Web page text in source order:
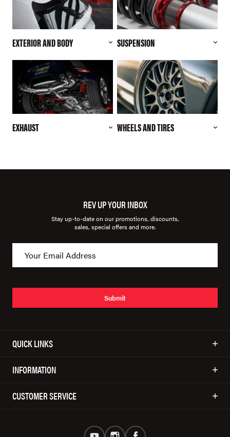
EXTERIOR AND BODY SUSPENSION
EXHAUST WHEELS AND TIRES
REV UP YOUR INBOX
Stay up-to-date on our promotions, discounts,
sales, special offers and more.
Submit
QUICK LINKS
INFORMATION
CUSTOMER SERVICE